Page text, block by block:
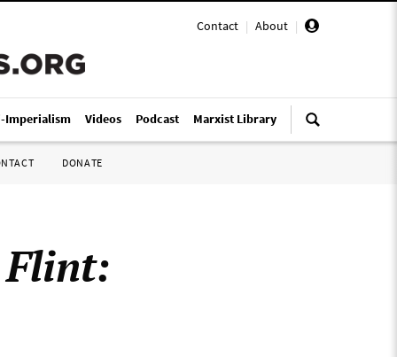
Contact | About |
Imperialism Videos Podcast Marxist Library
DONATE
Flint: